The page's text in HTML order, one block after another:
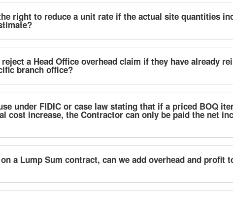
right to reduce a unit rate if the actual site quantities
a Head Office overhead claim if they have already
branch office?
under FIDIC or case law stating that if a priced BOQ
cost increase, the Contractor can only be paid the net
a Lump Sum contract, can we add overhead and profit